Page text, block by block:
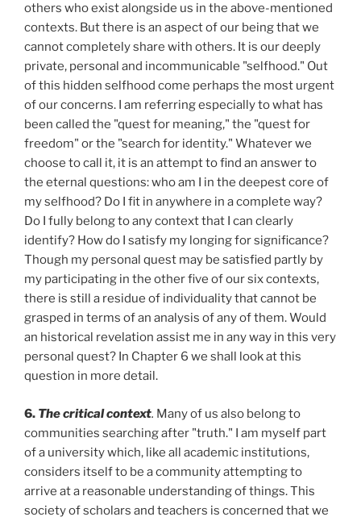
others who exist alongside us in the above-mentioned
contexts. But there is an aspect of our being that we
cannot completely share with others. It is our deeply
private, personal and incommunicable "selfhood." Out
of this hidden selfhood come perhaps the most urgent
of our concerns. I am referring especially to what has
been called the "quest for meaning," the "quest for
freedom" or the "search for identity." Whatever we
choose to call it, it is an attempt to find an answer to
the eternal questions: who am I in the deepest core of
my selfhood? Do I fit in anywhere in a complete way?
Do I fully belong to any context that I can clearly
identify? How do I satisfy my longing for significance?
Though my personal quest may be satisfied partly by
my participating in the other five of our six contexts,
there is still a residue of individuality that cannot be
grasped in terms of an analysis of any of them. Would
an historical revelation assist me in any way in this very
personal quest? In Chapter 6 we shall look at this
question in more detail.
6. The critical context. Many of us also belong to
communities searching after "truth." I am myself part
of a university which, like all academic institutions,
considers itself to be a community attempting to
arrive at a reasonable understanding of things. This
society of scholars and teachers is concerned that we